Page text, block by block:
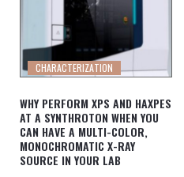
WHY PERFORM XPS AND HAXPES
AT A SYNTHROTON WHEN YOU
CAN HAVE A MULTI-COLOR,
MONOCHROMATIC X-RAY
SOURCE IN YOUR LAB
CHARACTERIZATION